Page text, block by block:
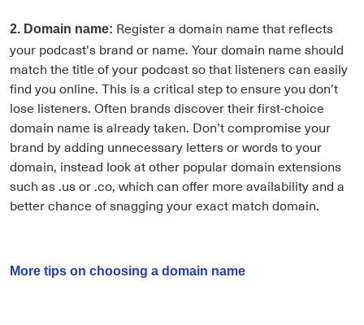
2. Domain name: Register a domain name that reflects
your podcast's brand or name. Your domain name should
match the title of your podcast so that listeners can easily
find you online. This is a critical step to ensure you don’t
lose listeners. Often brands discover their first-choice
domain name is already taken. Don’t compromise your
brand by adding unnecessary letters or words to your
domain, instead look at other popular domain extensions
such as .us or .co, which can offer more availability and a
better chance of snagging your exact match domain.
More tips on choosing a domain name